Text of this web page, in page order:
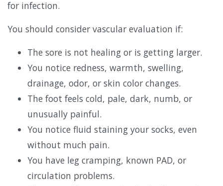
for infection.
You should consider vascular evaluation if:
The sore is not healing or is getting larger.
You notice redness, warmth, swelling,
drainage, odor, or skin color changes.
The foot feels cold, pale, dark, numb, or
unusually painful.
You notice fluid staining your socks, even
without much pain.
You have leg cramping, known PAD, or
circulation problems.